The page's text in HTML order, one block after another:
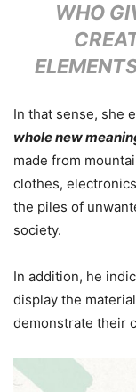
WHO
In that sense, she
whole new
made from
clothes,
the piles of
society.
In addition, he
display the
demonstrate their